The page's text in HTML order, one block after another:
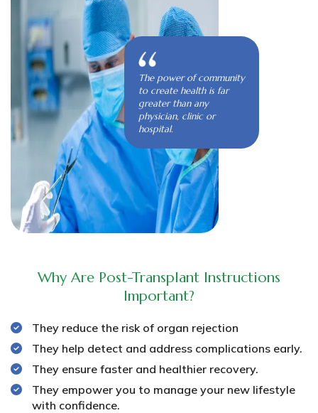
Why Are Post-Transplant Instructions
Important?
They reduce the risk of organ rejection
They help detect and address complications early.
They ensure faster and healthier recovery.
They empower you to manage your new lifestyle
with confidence.
The power of community
to create health is far
greater than any
physician, clinic or
hospital.